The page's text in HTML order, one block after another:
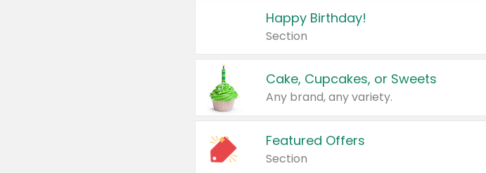
Happy Birthday!
Section
Cake, Cupcakes, or Sweets
Any brand, any variety.
Featured Offers
Section